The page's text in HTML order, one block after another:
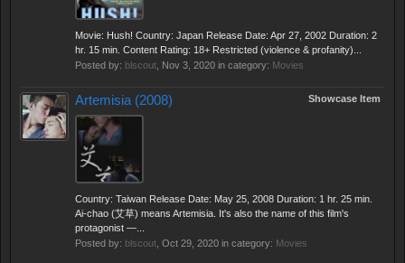
Movie: Hush! Country: Japan Release Date: Apr 27, 2002 Duration: 2
hr. 15 min. Content Rating: 18+ Restricted (violence & profanity)...
Posted by: blscout Nov 3, 2020 in category: Movies
Showcase Item
Artemisia (2008)
Country: Taiwan Release Date: May 25, 2008 Duration: 1 hr. 25 min.
Ai-chao (艾草) means Artemisia. It's also the name of this film's
protagonist —...
Posted by: blscout Oct 29, 2020 in category: Movies